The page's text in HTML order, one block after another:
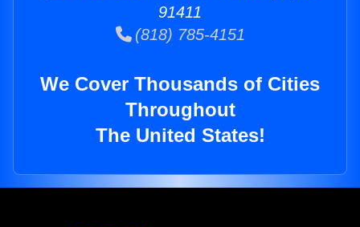
91411
(818) 785-4151
We Cover Thousands of Cities
Throughout
The United States!